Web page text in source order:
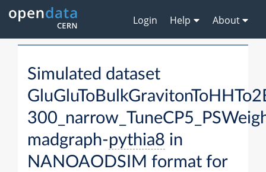
Login Help About
Simulated dataset
madgraph-pythia8 in
NANOAODSIM format for